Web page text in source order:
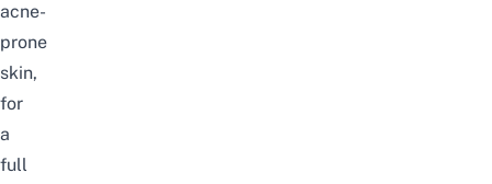
acne-
prone
skin,
for
a
full